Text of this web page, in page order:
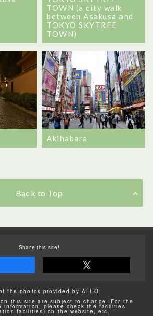
TOWN (a city walk
between Asakusa and
TOKYO SKYTREE
TOWN)
Akihabara
Back to Top
Share this site!
the photos provided by AFLO
this site are subject to change. For the
information, please check the facilities
facilities) on the website, etc.